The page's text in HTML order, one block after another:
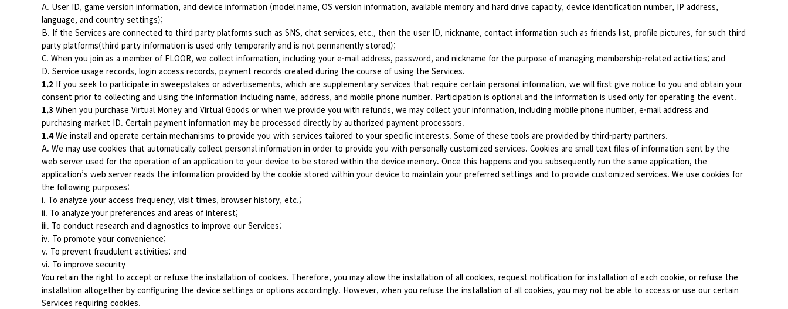
A. User ID, game version information, and device information (model name, OS version information, available memory and hard drive capacity, device identification number, IP address,
language, and country settings);
B. If the Services are connected to third party platforms such as SNS, chat services, etc., then the user ID, nickname, contact information such as friends list, profile pictures, for such third
party platforms(third party information is used only temporarily and is not permanently stored);
C. When you join as a member of FLOOR, we collect information, including your e-mail address, password, and nickname for the purpose of managing membership-related activities; and
D. Service usage records, login access records, payment records created during the course of using the Services.
1.2 If you seek to participate in sweepstakes or advertisements, which are supplementary services that require certain personal information, we will first give notice to you and obtain your
consent prior to collecting and using the information including name, address, and mobile phone number. Participation is optional and the information is used only for operating the event.
1.3 When you purchase Virtual Money and Virtual Goods or when we provide you with refunds, we may collect your information, including mobile phone number, e-mail address and
purchasing market ID. Certain payment information may be processed directly by authorized payment processors.
1.4We install and operate certain mechanisms to provide you with services tailored to your specific interests. Some of these tools are provided by third-party partners.
A. We may use cookies that automatically collect personal information in order to provide you with personally customized services. Cookies are small text files of information sent by the
web server used for the operation of an application to your device to be stored within the device memory. Once this happens and you subsequently run the same application, the
application’s web server reads the information provided by the cookie stored within your device to maintain your preferred settings and to provide customized services. We use cookies for
the following purposes:
i. To analyze your access frequency, visit times, browser history, etc.;
ii. To analyze your preferences and areas of interest;
iii. To conduct research and diagnostics to improve our Services;
iv. To promote your convenience;
v. To prevent fraudulent activities; and
vi. To improve security
You retain the right to accept or refuse the installation of cookies. Therefore, you may allow the installation of all cookies, request notification for installation of each cookie, or refuse the
installation altogether by configuring the device settings or options accordingly. However, when you refuse the installation of all cookies, you may not be able to access or use our certain
Services requiring cookies.